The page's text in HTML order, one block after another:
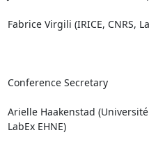
Fabrice Virgili (IRICE, CNRS,
Conference Secretary
Arielle Haakenstad
LabEx EHNE)